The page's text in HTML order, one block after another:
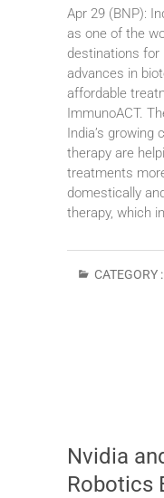
Apr 29 (BNP):
as one of the
destinations for
advances in
affordable
ImmunoACT.
India’s growing
therapy are
treatments
domestically
therapy, which
CATEGORY :
Nvidia
Robotics